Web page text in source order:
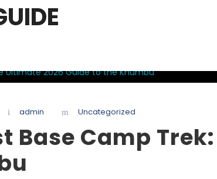
admin Uncategorized
Base Camp